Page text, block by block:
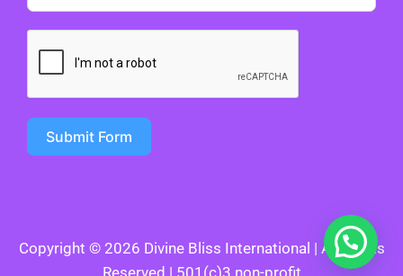
Submit Form
Copyright © 2026 Divine Bliss International | All Rights
Reserved | 501(c)3 non-profit